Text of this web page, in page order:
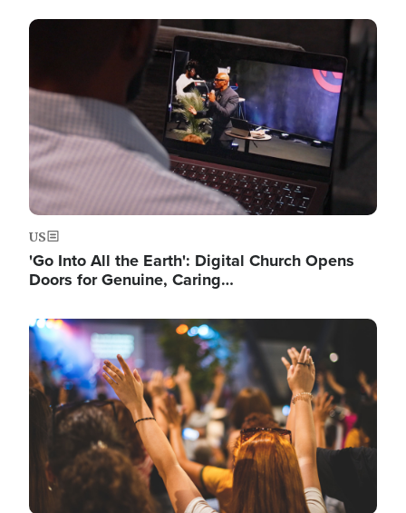
Image
US
'Go Into All the Earth': Digital Church Opens
Doors for Genuine, Caring…
Image